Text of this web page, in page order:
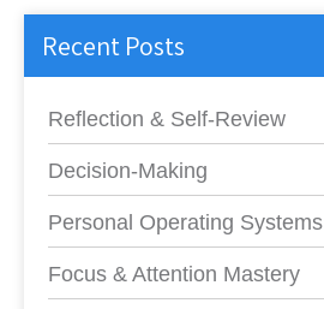
Recent Posts
Reflection & Self-Review
Decision-Making
Personal Operating Systems
Focus & Attention Mastery